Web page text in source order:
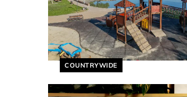
Helyszín címkék:
COUNTRYWIDE